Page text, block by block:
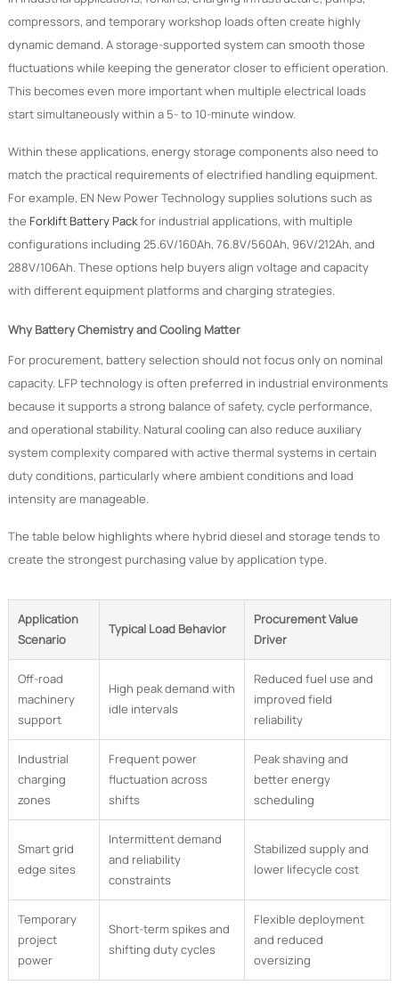
compressors, and temporary workshop loads often create highly
dynamic demand. A storage-supported system can smooth those
fluctuations while keeping the generator closer to efficient operation.
This becomes even more important when multiple electrical loads
start simultaneously within a 5- to 10-minute window.
Within these applications, energy storage components also need to
match the practical requirements of electrified handling equipment.
For example, EN New Power Technology supplies solutions such as
the Forklift Battery Packfor industrial applications, with multiple
configurations including 25.6V/160Ah, 76.8V/560Ah, 96V/212Ah, and
288V/106Ah. These options help buyers align voltage and capacity
with different equipment platforms and charging strategies.
Why Battery Chemistry and Cooling Matter
For procurement, battery selection should not focus only on nominal
capacity. LFP technology is often preferred in industrial environments
because it supports a strong balance of safety, cycle performance,
and operational stability. Natural cooling can also reduce auxiliary
system complexity compared with active thermal systems in certain
duty conditions, particularly where ambient conditions and load
intensity are manageable.
The table below highlights where hybrid diesel and storage tends to
create the strongest purchasing value by application type.
Application
Scenario
Typical Load Behavior
Procurement Value
Driver
Off-road
machinery
support
High peak demand with
idle intervals
Reduced fuel use and
improved field
reliability
Industrial
charging
zones
Frequent power
fluctuation across
shifts
Peak shaving and
better energy
scheduling
Smart grid
edge sites
Intermittent demand
and reliability
constraints
Stabilized supply and
lower lifecycle cost
Temporary
project
power
Short-term spikes and
shifting duty cycles
Flexible deployment
and reduced
oversizing